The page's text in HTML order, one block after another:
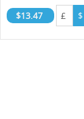
$13.47
£ $